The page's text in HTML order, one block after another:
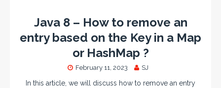
Java 8 – How to remove an
entry based on the Key in a Map
or HashMap ?
February 11, 2023 SJ
In this article, we will discuss how to remove an entry